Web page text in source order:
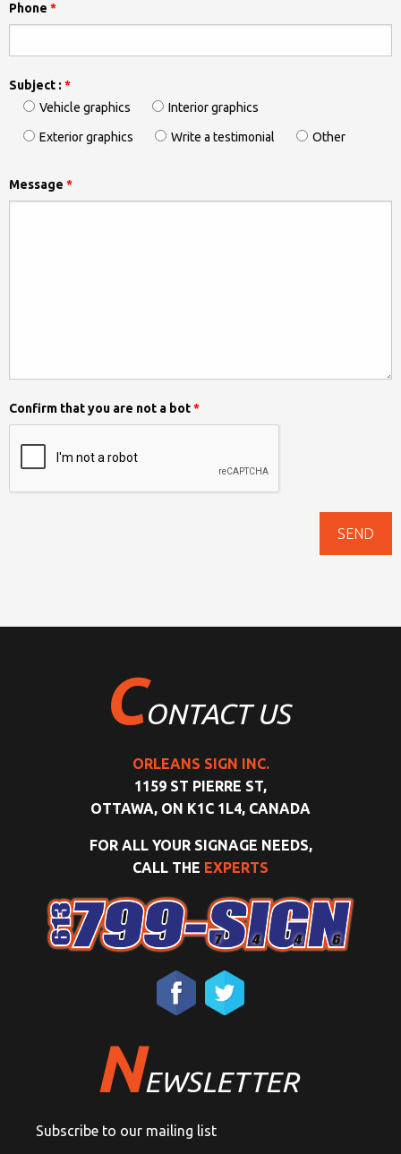
Phone *
Subject : *
Vehicle graphics
Interior graphics
Exterior graphics Write a testimonial Other
Message *
Confirm that you are not a bot*
CONTACT US
ORLEANS SIGN INC.
1159 ST PIERRE ST,
OTTAWA, ON K1C 1L4, CANADA
FOR ALL YOUR SIGNAGE NEEDS,
CALL THE EXPERTS
NEWSLETTER
Subscribe to our mailing list